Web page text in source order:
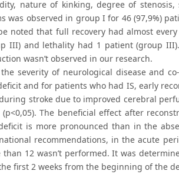
nature of kinking, degree of
was observed in group I for 46 (97,9%)
noted that full recovery had almost
III) and lethality had 1 patient (group
wasn’t observed in our research.
severity of neurological disease and
and for patients who had IS, early
stroke due to improved cerebral
The beneficial effect after
is more pronounced than in the
recommendations, in the acute
than 12 wasn’t performed. It was
first 2 weeks from the beginning of the